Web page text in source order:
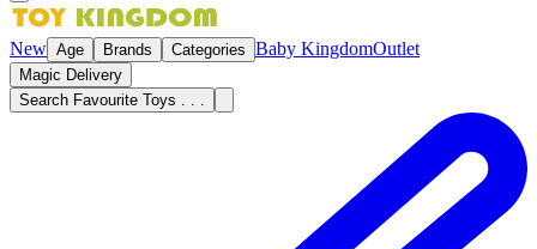
New Age Brands Categories Baby KingdomOutlet
Magic Delivery
Search Favourite Toys . . .